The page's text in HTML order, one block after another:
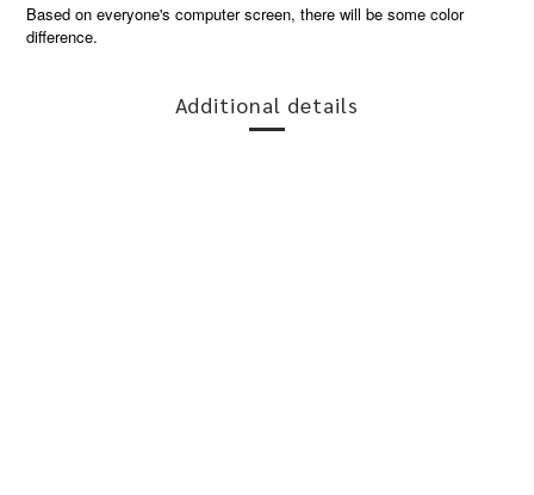
Based on everyone's computer screen, there will be some color
difference.
Additional details